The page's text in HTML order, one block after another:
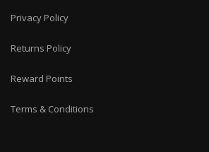
Privacy Policy
Returns Policy
Reward Points
Terms & Conditions